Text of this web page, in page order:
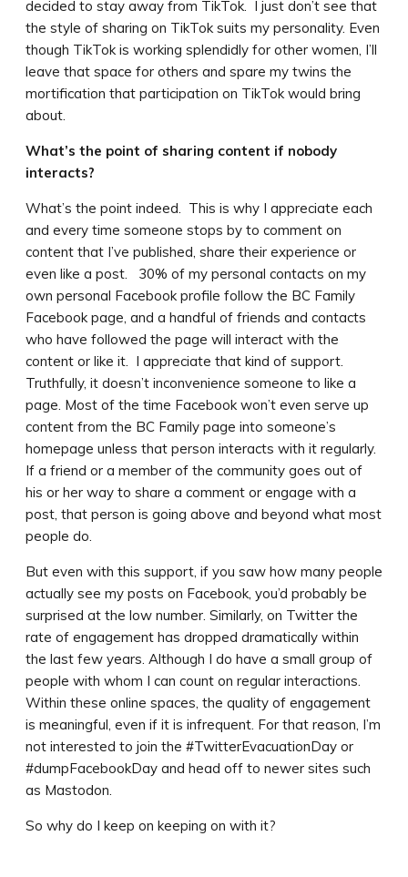
decided to stay away from TikTok. I just don’t see that
the style of sharing on TikTok suits my personality. Even
though TikTok is working splendidly for other women, I’ll
leave that space for others and spare my twins the
mortification that participation on TikTok would bring
about.
What’s the point of sharing content if nobody
interacts?
What’s the point indeed. This is why I appreciate each
and every time someone stops by to comment on
content that I’ve published, share their experience or
even like a post. 30% of my personal contacts on my
own personal Facebook profile follow the BC Family
Facebook page, and a handful of friends and contacts
who have followed the page will interact with the
content or like it. I appreciate that kind of support.
Truthfully, it doesn’t inconvenience someone to like a
page. Most of the time Facebook won’t even serve up
content from the BC Family page into someone’s
homepage unless that person interacts with it regularly.
If a friend or a member of the community goes out of
his or her way to share a comment or engage with a
post, that person is going above and beyond what most
people do.
But even with this support, if you saw how many people
actually see my posts on Facebook, you’d probably be
surprised at the low number. Similarly, on Twitter the
rate of engagement has dropped dramatically within
the last few years. Although I do have a small group of
people with whom I can count on regular interactions.
Within these online spaces, the quality of engagement
is meaningful, even if it is infrequent. For that reason, I’m
not interested to join the #TwitterEvacuationDay or
#dumpFacebookDay and head off to newer sites such
as Mastodon.
So why do I keep on keeping on with it?